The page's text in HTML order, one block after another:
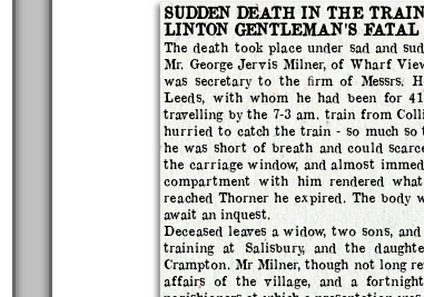
SUDDEN DEATH IN THE TRAIN
LINTON GENTLEMAN'S FATAL
The death took place under sad and
Mr. George Jervis Milner, of Wharf
was secretary to the ﬁrm of Messrs.
Leeds, with whom he had been for
travelling by the 7-3 am. train from
hurried to catch the train - so much
he was short of breath and could
the carriage window, and almost
compartment with him rendered
reached Thorner he expired. The
await an inquest.
Deceased leaves a widow, two sons,
training at Salisbury, and the
Crampton. Mr Milner, though not long
affairs of the village, and a